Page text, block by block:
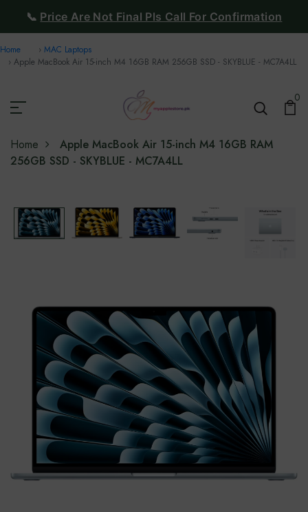
📞 Price Are Not Final Pls Call For Confirmation
Home
MAC Laptops
Apple MacBook Air 15-inch M4 16GB RAM 256GB SSD - SKYBLUE - MC7A4LL
0
Home
Apple MacBook Air 15-inch M4 16GB RAM
256GB SSD - SKYBLUE - MC7A4LL